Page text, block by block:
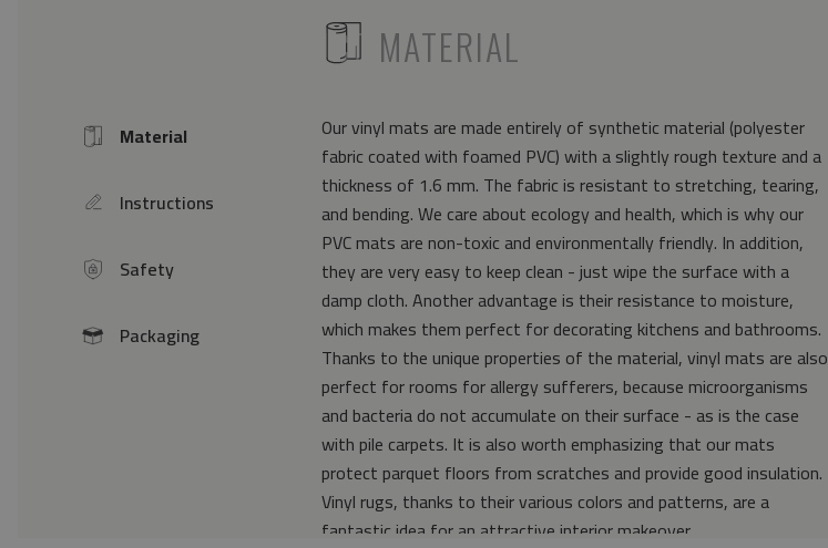
icon Packaging
icon Safety
icon Instructions
Icon Material
ICONMATERIAL
Our vinyl mats are made entirely of synthetic material (polyester
fabric coated with foamed PVC) with a slightly rough texture and a
thickness of 1.6 mm. The fabric is resistant to stretching, tearing,
and bending. We care about ecology and health, which is why our
PVC mats are non-toxic and environmentally friendly. In addition,
they are very easy to keep clean - just wipe the surface with a
damp cloth. Another advantage is their resistance to moisture,
which makes them perfect for decorating kitchens and bathrooms.
Thanks to the unique properties of the material, vinyl mats are also
perfect for rooms for allergy sufferers, because microorganisms
and bacteria do not accumulate on their surface - as is the case
with pile carpets. It is also worth emphasizing that our mats
protect parquet floors from scratches and provide good insulation.
Vinyl rugs, thanks to their various colors and patterns, are a
fantastic idea for an attractive interior makeover.